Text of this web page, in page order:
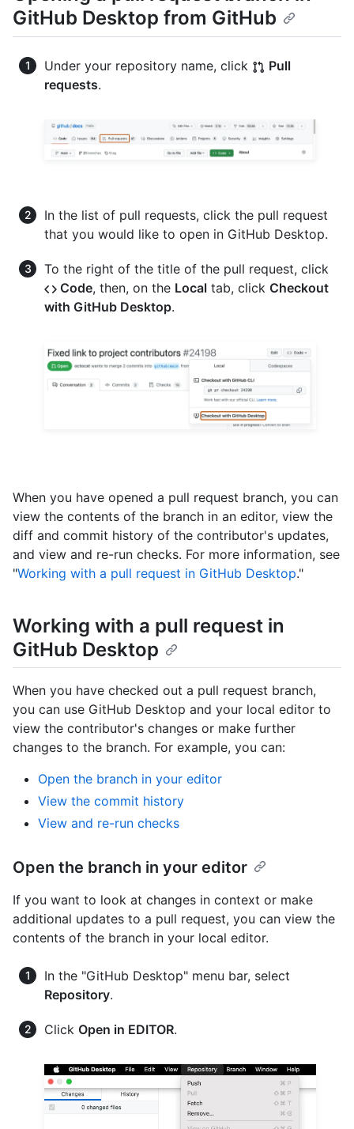
GitHub Desktop from GitHub
Under your repository name, click
Pull
requests.
In the list of pull requests, click the pull request
that you would like to open in GitHub Desktop.
To the right of the title of the pull request, click
Code, then, on the Local tab, click Checkout
with GitHub Desktop.
When you have opened a pull request branch, you can
view the contents of the branch in an editor, view the
diff and commit history of the contributor's updates,
and view and re-run checks. For more information, see
"Working with a pull request in GitHub Desktop."
Working with a pull request in
GitHub Desktop
When you have checked out a pull request branch,
you can use GitHub Desktop and your local editor to
view the contributor's changes or make further
changes to the branch. For example, you can:
Open the branch in your editor
View the commit history
View and re-run checks
Open the branch in your editor
If you want to look at changes in context or make
additional updates to a pull request, you can view the
contents of the branch in your local editor.
In the "GitHub Desktop" menu bar, select
Repository.
Click Open in EDITOR.